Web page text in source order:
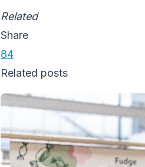
Related
Share
84
Related posts